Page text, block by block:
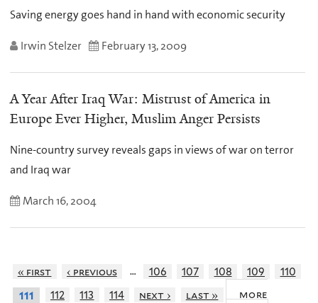
Saving energy goes hand in hand with economic security
Irwin Stelzer February 13, 2009
A Year After Iraq War: Mistrust of America in
Europe Ever Higher, Muslim Anger Persists
Nine-country survey reveals gaps in views of war on terror
and Iraq war
March 16, 2004
« first ‹ previous … 106 107 108 109 110
111 112 113 114 next › last »
more